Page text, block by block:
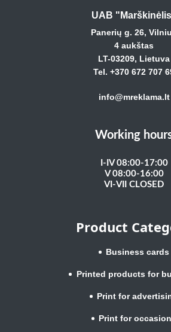
UAB
Panerių g. 26,
4 aukštas
LT-03209, Lietuva
Tel. +370 672 707
info@mreklama.lt
Working
I-IV 08:00-17:00
V 08:00-16:00
VI-VII CLOSED
Product
Business cards
Printed products for
Print for
Print for